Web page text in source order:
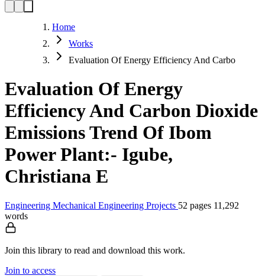
Home
Works
Evaluation Of Energy Efficiency And Carbo
Evaluation Of Energy
Efficiency And Carbon Dioxide
Emissions Trend Of Ibom
Power Plant:- Igube,
Christiana E
Engineering Mechanical Engineering Projects 52 pages 11,292
words
Join this library to read and download this work.
Join to access